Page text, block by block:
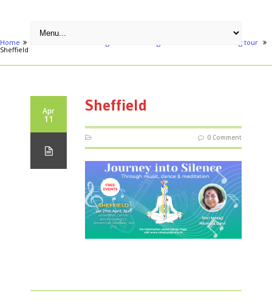
Home
Awakening the Heart - Yoga Meditation & Wellbeing tour
Sheffield
Apr
11
Sheffield
0 Comment